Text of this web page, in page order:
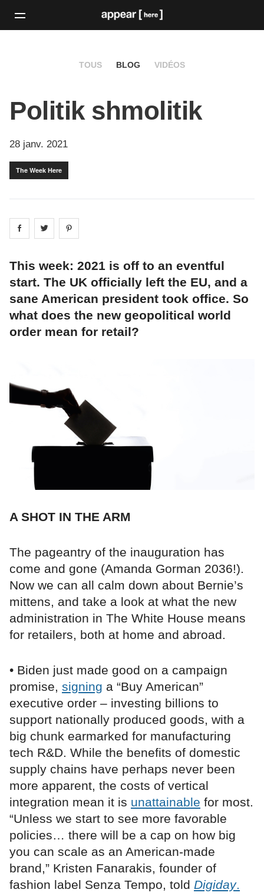
TOUS BLOG VIDÉOS
Politik shmolitik
28 janv. 2021
The Week Here
Share on facebook
Share on
This week: 2021 is off to an eventful
start. The UK officially left the EU, and a
sane American president took office. So
what does the new geopolitical world
order mean for retail?
A SHOT IN THE ARM
The pageantry of the inauguration has
come and gone (Amanda Gorman 2036!).
Now we can all calm down about Bernie’s
mittens, and take a look at what the new
administration in The White House means
for retailers, both at home and abroad.
• Biden just made good on a campaign
promise, signing a “Buy American”
executive order – investing billions to
support nationally produced goods, with a
big chunk earmarked for manufacturing
tech R&D. While the benefits of domestic
supply chains have perhaps never been
more apparent, the costs of vertical
integration mean it is unattainable for most.
“Unless we start to see more favorable
policies… there will be a cap on how big
you can scale as an American-made
brand,” Kristen Fanarakis, founder of
fashion label Senza Tempo, told Digiday.